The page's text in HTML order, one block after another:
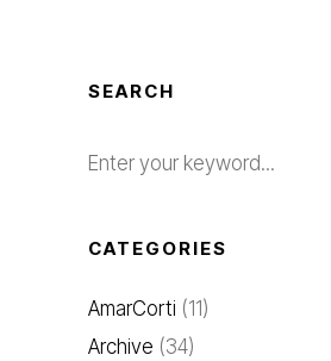
SEARCH
for:
CATEGORIES
AmarCorti (11)
Archive (34)